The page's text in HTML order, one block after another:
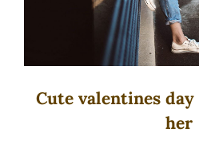
Cute valentines
her